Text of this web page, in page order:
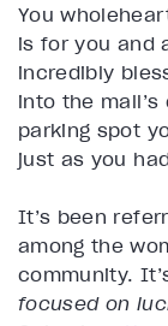
You
is for you and
incredibly
into the
parking spot
just as you
It’s been
among the
community.
focused on